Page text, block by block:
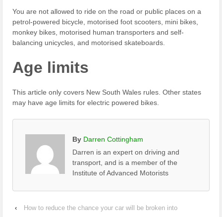
You are not allowed to ride on the road or public places on a
petrol-powered bicycle, motorised foot scooters, mini bikes,
monkey bikes, motorised human transporters and self-
balancing unicycles, and motorised skateboards.
Age limits
This article only covers New South Wales rules. Other states
may have age limits for electric powered bikes.
By Darren Cottingham
Darren is an expert on driving and
transport, and is a member of the
Institute of Advanced Motorists
‹
How to reduce the chance your car will be broken into